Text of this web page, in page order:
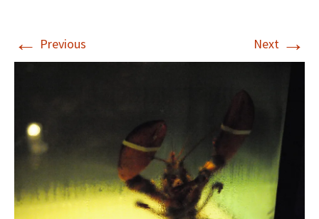
← Previous Next →